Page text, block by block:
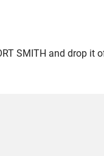
SMITH and drop it